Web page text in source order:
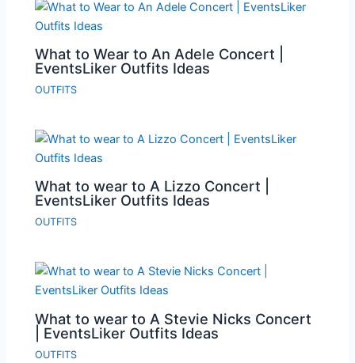
What to Wear to An Adele Concert |
EventsLiker Outfits Ideas
OUTFITS
What to wear to A Lizzo Concert |
EventsLiker Outfits Ideas
OUTFITS
What to wear to A Stevie Nicks Concert
| EventsLiker Outfits Ideas
OUTFITS